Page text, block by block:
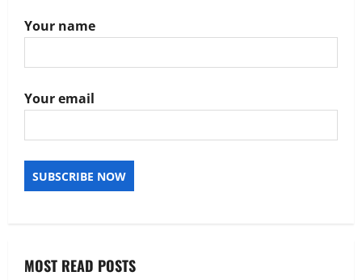
Your name
Your email
MOST READ POSTS